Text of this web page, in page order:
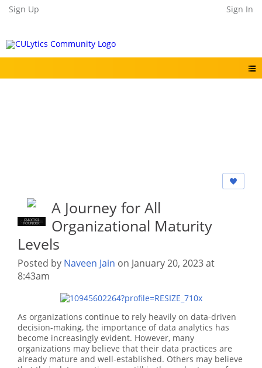
Sign Up Sign In
CU EMPLOYEE
CULYTICS
FOUNDER
A Journey for All
Organizational Maturity
Levels
Posted by Naveen Jain on January 20, 2023 at
8:43am
As organizations continue to rely heavily on data-driven
decision-making, the importance of data analytics has
become increasingly evident. However, many
organizations may believe that their data practices are
already mature and well-established. Others may believe